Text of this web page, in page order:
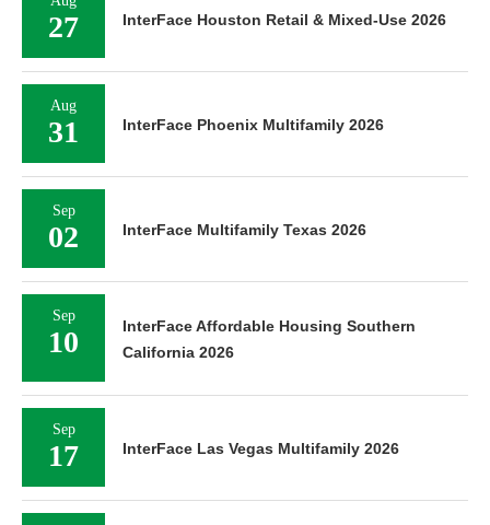
27 InterFace Houston Retail & Mixed-Use 2026
Aug
31 InterFace Phoenix Multifamily 2026
Sep
02 InterFace Multifamily Texas 2026
Sep
10
InterFace Affordable Housing Southern
California 2026
Sep
17 InterFace Las Vegas Multifamily 2026